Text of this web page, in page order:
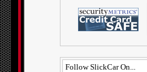
Follow SlickCar On...